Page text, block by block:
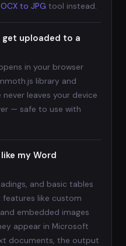
to JPG tool instead.
get uploaded to a
in your browser
library and
never leaves your device
— safe to use with
my Word
and basic tables
like custom
embedded images
appear in Microsoft
documents, the output